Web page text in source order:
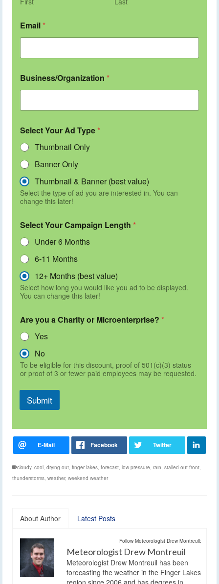
Email *
Business/Organization *
Select Your Ad Type *
Thumbnail Only
Banner Only
Thumbnail & Banner (best value)
Select the type of ad you are interested in. You can
change this later!
Select Your Campaign Length *
Under 6 Months
6-11 Months
12+ Months (best value)
Select how long you would like you ad to be displayed.
You can change this later!
Are you a Charity or Microenterprise? *
Yes
No
To be eligible for this discount, proof of 501(c)(3) status
or proof of 3 or fewer paid employees may be requested.
Submit
cloudy, cool, drying out, finger lakes, forecast, low pressure, rain, stalled out front,
thunderstorms, weather, weekend weather
About Author Latest Posts
Follow Meteorologist Drew Montreuil:
Meteorologist Drew Montreuil
Meteorologist Drew Montreuil has been
forecasting the weather in the Finger Lakes